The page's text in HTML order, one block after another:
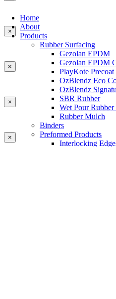
Home
About
Products
Rubber Surfacing
Gezolan EPDM
Gezolan EPDM
PlayKote Precoat
OzBlendz Eco
OzBlendz
SBR Rubber
Wet Pour
Rubber Mulch
Binders
Preformed Products
Interlocking
×
×
×
×